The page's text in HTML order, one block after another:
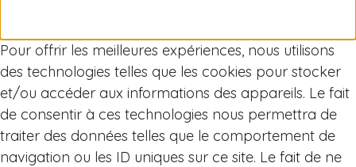
Pour offrir les meilleures expériences, nous utilisons
des technologies telles que les cookies pour stocker
et/ou accéder aux informations des appareils. Le fait
de consentir à ces technologies nous permettra de
traiter des données telles que le comportement de
navigation ou les ID uniques sur ce site. Le fait de ne